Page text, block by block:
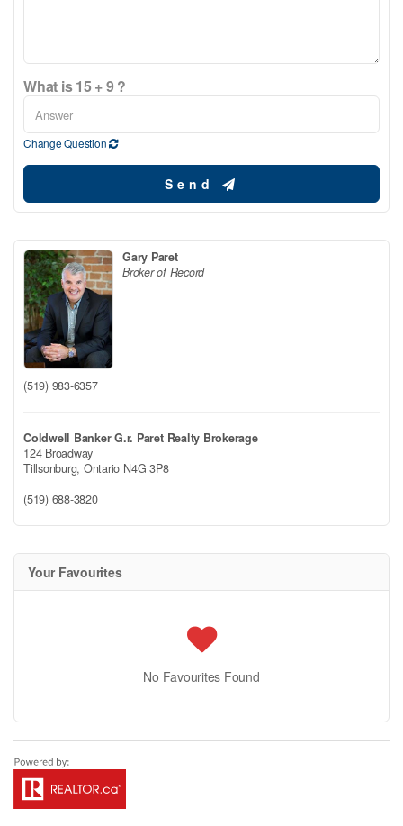
What is 15 + 9 ?
Change Question
Send
Gary Paret
Broker of Record
(519) 983-6357
Coldwell Banker G.r. Paret Realty Brokerage
124 Broadway
Tillsonburg, Ontario N4G 3P8
(519) 688-3820
Your Favourites
No Favourites Found